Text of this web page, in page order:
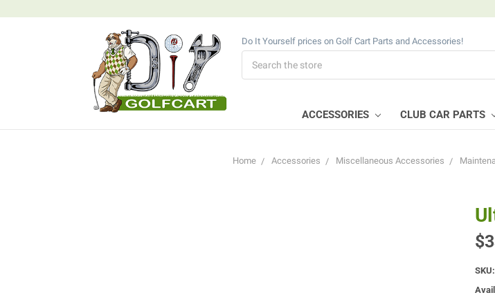
Do It Yourself prices on Golf Cart Parts and Accessories!
ACCESSORIES CLUB CAR PARTS
Home Accessories Miscellaneous Accessories
SKU: